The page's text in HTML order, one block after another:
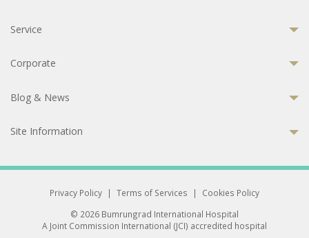
Service
Corporate
Blog & News
Site Information
Privacy Policy | Terms of Services |
Cookies Policy
© 2026 Bumrungrad International Hospital
A Joint Commission International (JCI) accredited hospital